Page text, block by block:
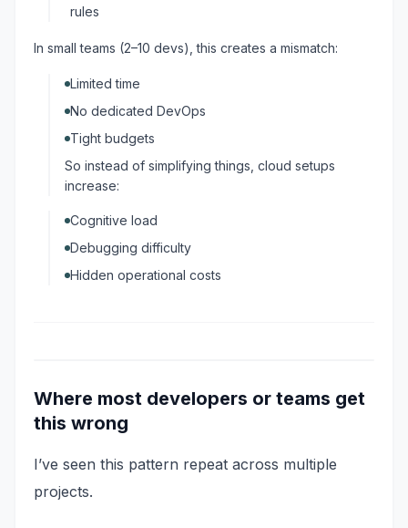
rules
In small teams (2–10 devs), this creates a mismatch:
Limited time
No dedicated DevOps
Tight budgets
So instead of simplifying things, cloud setups
increase:
Cognitive load
Debugging difficulty
Hidden operational costs
Where most developers or teams get
this wrong
I’ve seen this pattern repeat across multiple
projects.